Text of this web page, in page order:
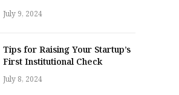
July 9, 2024
Tips for Raising Your Startup’s
First Institutional Check
July 8, 2024